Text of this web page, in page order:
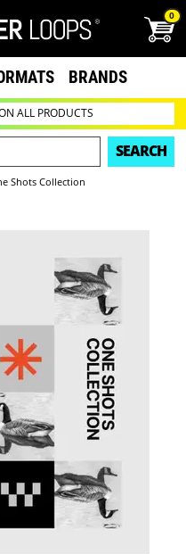
0
BRANDS
ALL PRODUCTS
SEARCH
Shots Collection